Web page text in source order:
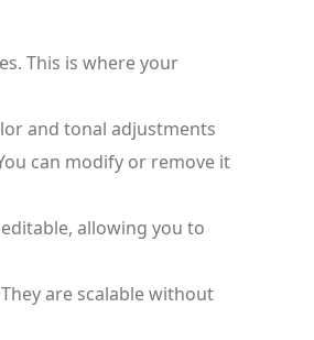
This is where your
and tonal adjustments
can modify or remove it
allowing you to
are scalable without